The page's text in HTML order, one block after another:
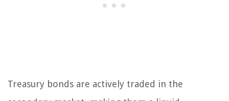
Treasury bonds are actively traded in the